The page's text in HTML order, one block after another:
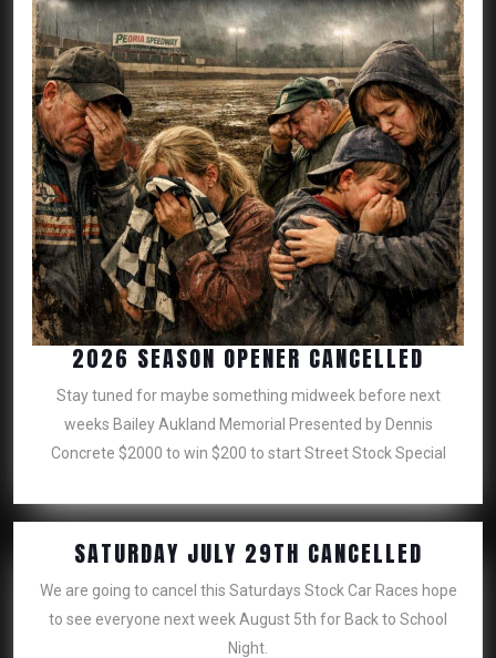
2026 SEASON OPENER CANCELLED2026
Stay tuned for maybe something midweek before next
weeks Bailey Aukland Memorial Presented by Dennis
Concrete $2000 to win $200 to start Street Stock Special
SATURDAY JULY 29TH CANCELLED
JULY
29TH
We are going to cancel this Saturdays Stock Car Races hope
to see everyone next week August 5th for Back to School
Night.